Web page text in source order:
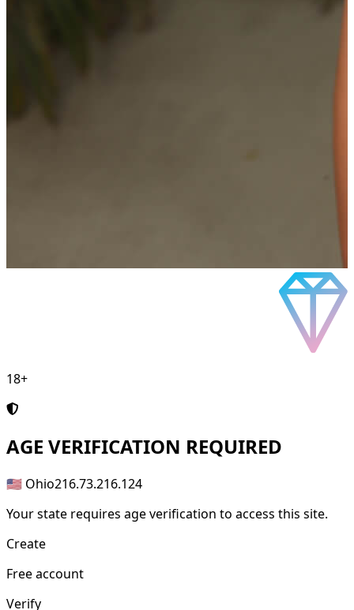
18+
AGE VERIFICATION REQUIRED
🇺🇸 Ohio216.73.216.124
Your state requires age verification to access this site.
Create
Free account
Verify